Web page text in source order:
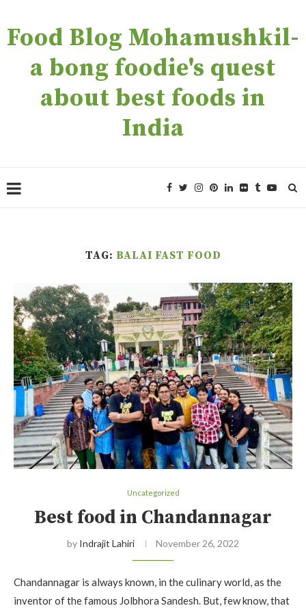
Food Blog Mohamushkil-
a bong foodie's quest
about best foods in
India
TAG: BALAI FAST FOOD
Uncategorized
Best food in Chandannagar
by Indrajit Lahiri November 26, 2022
Chandannagar is always known, in the culinary world, as the
inventor of the famous Jolbhora Sandesh. But, few know, that